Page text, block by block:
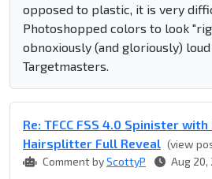
opposed to plastic, it is very
Photoshopped colors to look
obnoxiously (and gloriously)
Targetmasters.
Re: TFCC FSS 4.0 Spinister
Hairsplitter Full Reveal (view
Comment byScottyP Aug 20,